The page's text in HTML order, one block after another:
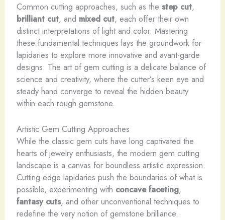
Common cutting approaches, such as the step cut,
brilliant cut, and mixed cut, each offer their own
distinct interpretations of light and color. Mastering
these fundamental techniques lays the groundwork for
lapidaries to explore more innovative and avant-garde
designs. The art of gem cutting is a delicate balance of
science and creativity, where the cutter’s keen eye and
steady hand converge to reveal the hidden beauty
within each rough gemstone.
Artistic Gem Cutting Approaches
While the classic gem cuts have long captivated the
hearts of jewelry enthusiasts, the modern gem cutting
landscape is a canvas for boundless artistic expression.
Cutting-edge lapidaries push the boundaries of what is
possible, experimenting with concave faceting,
fantasy cuts, and other unconventional techniques to
redefine the very notion of gemstone brilliance.